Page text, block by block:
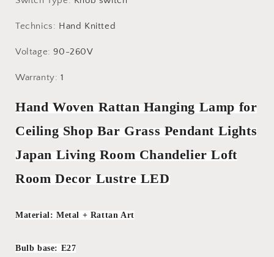
Technics: Hand Knitted
Voltage:90-260V
Warranty:1
Hand Woven Rattan Hanging Lamp for
Ceiling Shop Bar Grass Pendant Lights
Japan Living Room Chandelier Loft
Room Decor Lustre LED
Material: Metal + Rattan Art
Bulb base: E27